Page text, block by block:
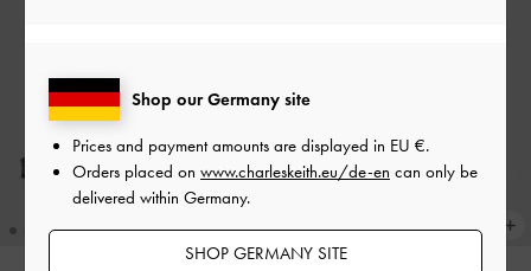
Shop our Germany site
Prices and payment amounts are displayed in EU €.
Orders placed on www.charleskeith.eu/de-en can only be
delivered within Germany.
SHOP GERMANY SITE